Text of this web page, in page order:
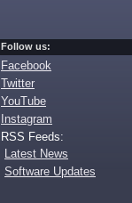
Follow us:
Facebook
Twitter
YouTube
Instagram
RSS Feeds:
Latest News
Software Updates